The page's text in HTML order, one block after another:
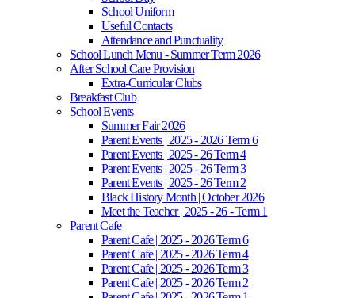
School Uniform
Useful Contacts
Attendance and Punctuality
School Lunch Menu - Summer Term 2026
After School Care Provision
Extra-Curricular Clubs
Breakfast Club
School Events
Summer Fair 2026
Parent Events | 2025 - 2026 Term 6
Parent Events | 2025 - 26 Term 4
Parent Events | 2025 - 26 Term 3
Parent Events | 2025 - 26 Term 2
Black History Month | October 2026
Meet the Teacher | 2025 - 26 - Term 1
Parent Cafe
Parent Cafe | 2025 - 2026 Term 6
Parent Cafe | 2025 - 2026 Term 4
Parent Cafe | 2025 - 2026 Term 3
Parent Cafe | 2025 - 2026 Term 2